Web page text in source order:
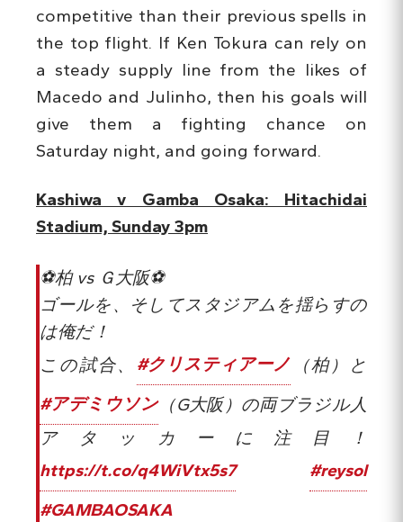
competitive than their previous spells in
the top flight. If Ken Tokura can rely on
a steady supply line from the likes of
Macedo and Julinho, then his goals will
give them a fighting chance on
Saturday night, and going forward.
Kashiwa v Gamba Osaka: Hitachidai
Stadium, Sunday 3pm
⚽️柏 vs Ｇ大阪⚽️
ゴールを、そしてスタジアムを揺らすの
は俺だ！
この試合、 #クリスティアーノ（柏）と
#アデミウソン（G大阪）の両ブラジル人
アタッカーに注目！
https://t.co/q4WiVtx5s7
#reysol
#GAMBAOSAKA